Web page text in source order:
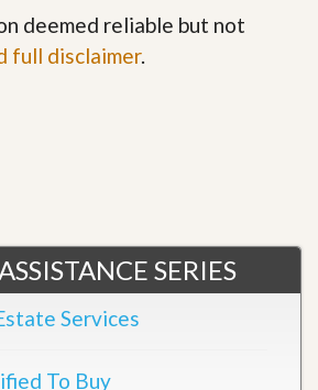
deemed reliable but not
full disclaimer.
SERIES
Services
To Buy